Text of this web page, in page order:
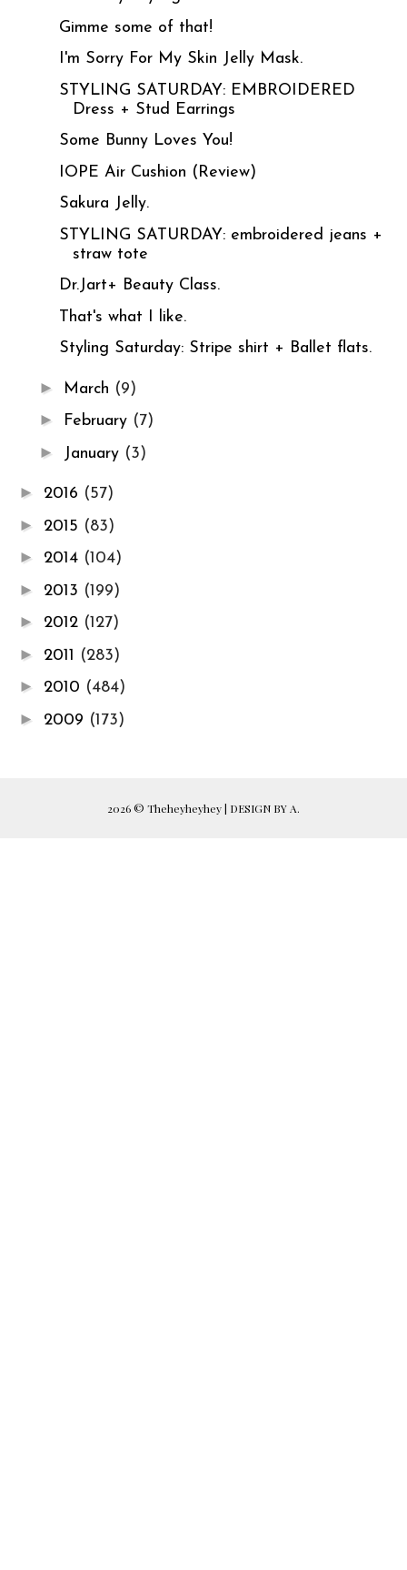
Gimme some of that!
I'm Sorry For My Skin Jelly Mask.
STYLING SATURDAY: EMBROIDERED
Dress + Stud Earrings
Some Bunny Loves You!
IOPE Air Cushion (Review)
Sakura Jelly.
STYLING SATURDAY: embroidered jeans +
straw tote
Dr.Jart+ Beauty Class.
That's what I like.
Styling Saturday: Stripe shirt + Ballet flats.
► March (9)
► February (7)
► January (3)
► 2016 (57)
► 2015 (83)
► 2014 (104)
► 2013 (199)
► 2012 (127)
► 2011 (283)
► 2010 (484)
► 2009 (173)
2026 © Theheyheyhey| DESIGN BY A.